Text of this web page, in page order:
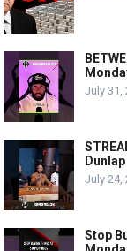
July 31,
Dunlap
July 24,
Stop